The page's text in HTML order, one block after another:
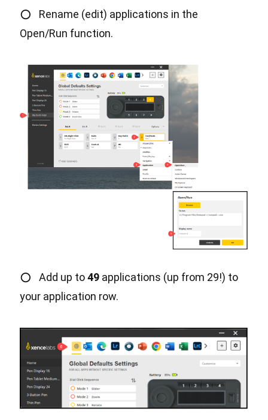
○
Rename (edit) applications in the
Open/Run function.
○ Add up to49 applications (up from 29!) to
your application row.